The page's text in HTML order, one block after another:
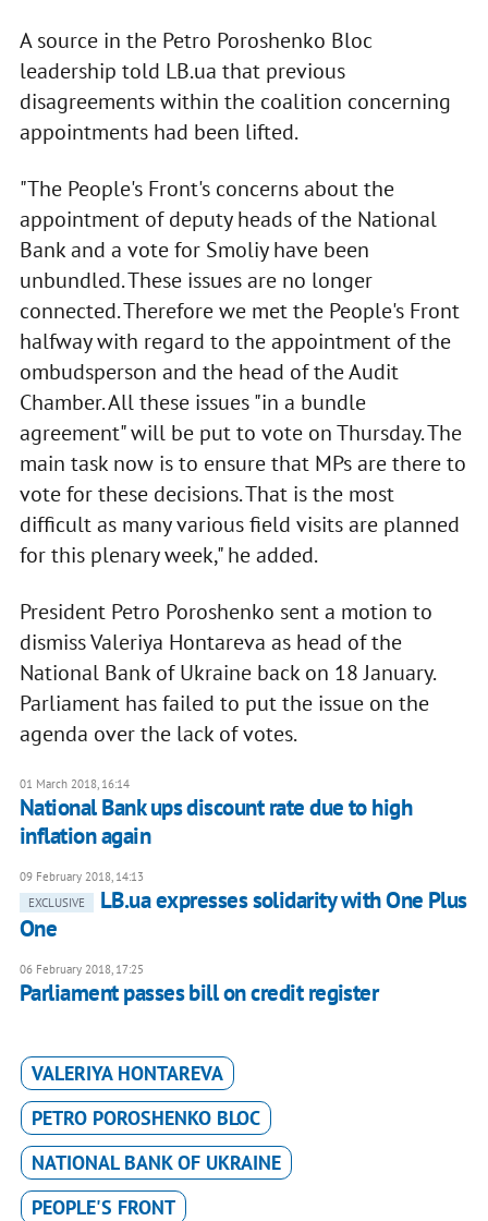
A source in the Petro Poroshenko Bloc
leadership told LB.ua that previous
disagreements within the coalition concerning
appointments had been lifted.
"The People's Front's concerns about the
appointment of deputy heads of the National
Bank and a vote for Smoliy have been
unbundled. These issues are no longer
connected. Therefore we met the People's Front
halfway with regard to the appointment of the
ombudsperson and the head of the Audit
Chamber. All these issues "in a bundle
agreement" will be put to vote on Thursday. The
main task now is to ensure that MPs are there to
vote for these decisions. That is the most
difficult as many various field visits are planned
for this plenary week," he added.
President Petro Poroshenko sent a motion to
dismiss Valeriya Hontareva as head of the
National Bank of Ukraine back on 18 January.
Parliament has failed to put the issue on the
agenda over the lack of votes.
01 March 2018, 16:14
National Bank ups discount rate due to high
inflation again
09 February 2018, 14:13
EXCLUSIVE
LB.ua expresses solidarity with One Plus
One
06 February 2018, 17:25
Parliament passes bill on credit register
VALERIYA HONTAREVA
PETRO POROSHENKO BLOC
NATIONAL BANK OF UKRAINE
PEOPLE'S FRONT